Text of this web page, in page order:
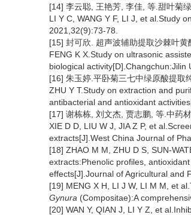
[14] 李云聪, 王艳芳, 李佳, 等.甜叶菊
LI Y C, WANG Y F, LI J, et al.Study
2021,32(9):73-78.
[15] 封可欣. 超声波辅助提取沙棘叶
FENG K X.Study on ultrasonic
biological activity[D].Changchun:Jilin
[16] 朱玉婷.平卧菊三七中绿原酸提取
ZHU Y T.Study on extraction and
antibacterial and antioxidant
[17] 谢栋栋, 刘文杰, 贾志鹏, 等.中药
XIE D D, LIU W J, JIA Z P, et
extracts[J].West China Journal of
[18] ZHAO M M, ZHU D S, SUN-
extracts:Phenolic profiles,
effects[J].Journal of Agricultural and
[19] MENG X H, LI J W, LI M M, et
Gynura (Compositae):A
[20] WAN Y, QIAN J, LI Y Z, et